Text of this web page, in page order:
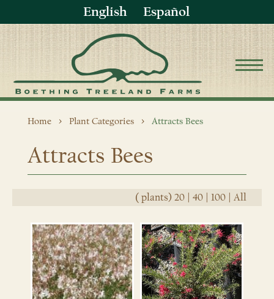
English Español
Home Plant Categories Attracts Bees
Attracts Bees
( plants) 20 40 100 All